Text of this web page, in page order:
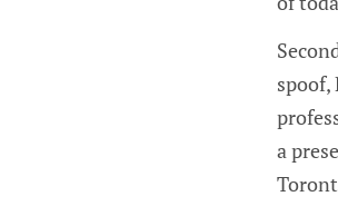
spoof,
a